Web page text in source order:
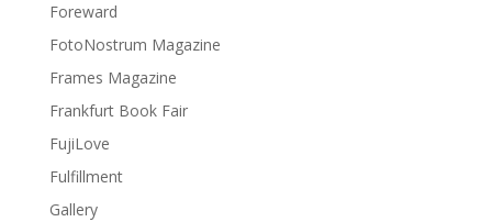
Foreward
FotoNostrum Magazine
Frames Magazine
Frankfurt Book Fair
FujiLove
Fulfillment
Gallery